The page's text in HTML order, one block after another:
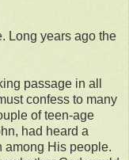
Long years ago the
passage in all
confess to many
of teen-age
had heard a
among His people.